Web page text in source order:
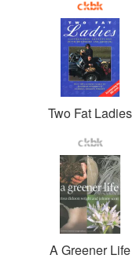
Two Fat Ladies
A Greener Life